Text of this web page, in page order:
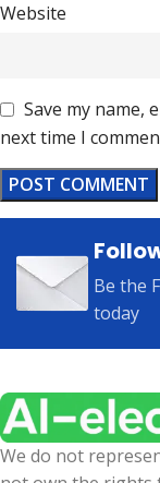
Website
Save my name,
next time I
Be the
today
We do not